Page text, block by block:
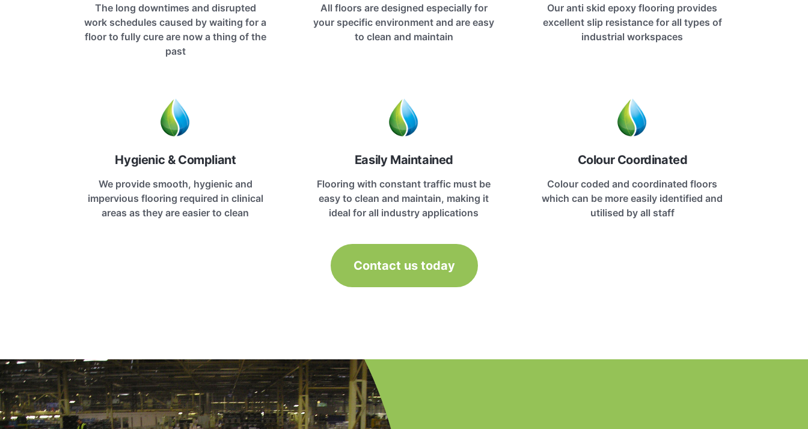
The long downtimes and disrupted
work schedules caused by waiting for a
floor to fully cure are now a thing of the
past
All floors are designed especially for
your specific environment and are easy
to clean and maintain
Our anti skid epoxy flooring provides
excellent slip resistance for all types of
industrial workspaces
Hygienic & Compliant
We provide smooth, hygienic and
impervious flooring required in clinical
areas as they are easier to clean
Easily Maintained
Flooring with constant traffic must be
easy to clean and maintain, making it
ideal for all industry applications
Colour Coordinated
Colour coded and coordinated floors
which can be more easily identified and
utilised by all staff
Contact us today